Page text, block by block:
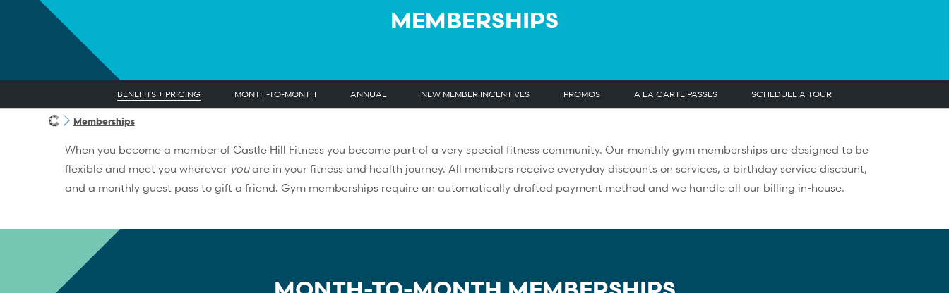
MEMBERSHIPS
BENEFITS + PRICING MONTH-TO-MONTH ANNUAL NEW MEMBER INCENTIVES PROMOS A LA CARTE PASSES SCHEDULE A TOUR
Memberships
When you become a member of Castle Hill Fitness you become part of a very special fitness community. Our monthly gym memberships are designed to be
flexible and meet you wherever youare in your fitness and health journey. All members receive everyday discounts on services, a birthday service discount,
and a monthly guest pass to gift a friend. Gym memberships require an automatically drafted payment method and we handle all our billing in-house.